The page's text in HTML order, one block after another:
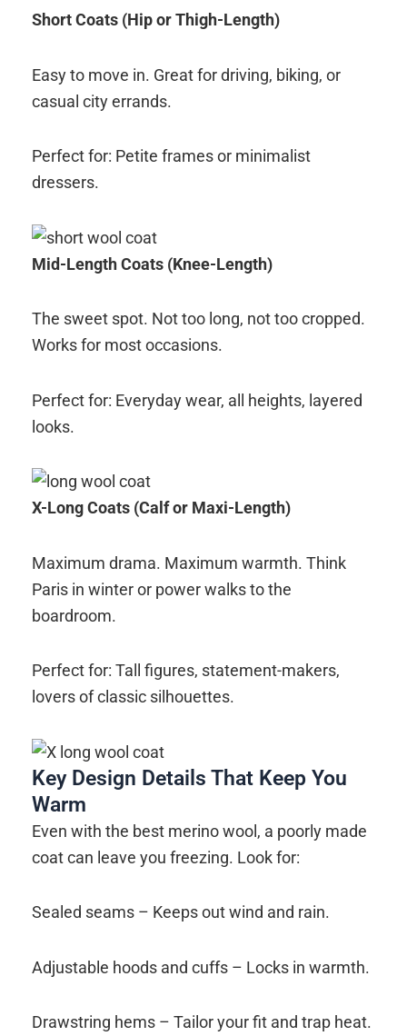
Short Coats (Hip or Thigh-Length)
Easy to move in. Great for driving, biking, or
casual city errands.
Perfect for: Petite frames or minimalist
dressers.
Mid-Length Coats (Knee-Length)
The sweet spot. Not too long, not too cropped.
Works for most occasions.
Perfect for: Everyday wear, all heights, layered
looks.
X-Long Coats (Calf or Maxi-Length)
Maximum drama. Maximum warmth. Think
Paris in winter or power walks to the
boardroom.
Perfect for: Tall figures, statement-makers,
lovers of classic silhouettes.
Key Design Details That Keep You
Warm
Even with the best merino wool, a poorly made
coat can leave you freezing. Look for:
Sealed seams – Keeps out wind and rain.
Adjustable hoods and cuffs – Locks in warmth.
Drawstring hems – Tailor your fit and trap heat.